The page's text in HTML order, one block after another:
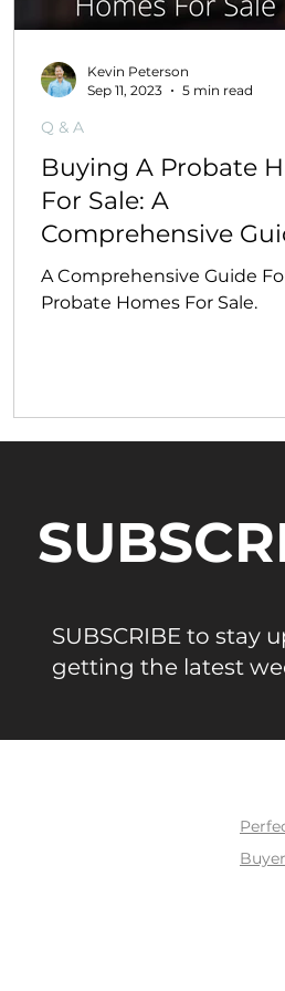
Buying A Probate
For Sale: A
Comprehensive
A Comprehensive Guide
Probate Homes For Sale.
Q & A
Kevin Peterson
Sep 11, 2023
5 min read
SUBSCRIBE to stay
getting the latest